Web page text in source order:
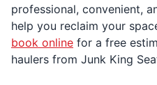
professional, convenient,
help you reclaim your
book online for a free
haulers from Junk King